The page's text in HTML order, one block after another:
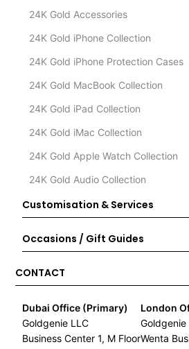
24K Gold Accessories
24K Gold iPhone Collection
24K Gold iPhone Protection Cases
24K Gold MacBook Collection
24K Gold iPad Collection
24K Gold iMac Collection
24K Gold Apple Watch Collection
24K Gold Audio Collection
Customisation & Services
Occasions / Gift Guides
CONTACT
Dubai Office (Primary)
Goldgenie LLC
Business Center 1, M Floor
London
Goldgenie
Wenta